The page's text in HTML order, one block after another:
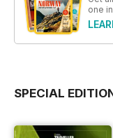
one
SPECIAL